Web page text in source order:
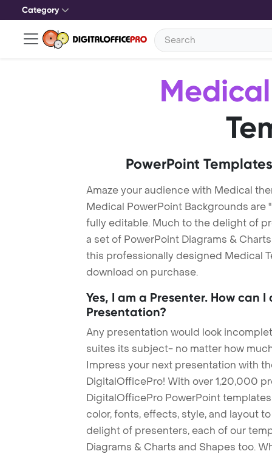
Category
Medical
PowerPoint
Amaze your audience with Medical
Medical PowerPoint Backgrounds
fully editable. Much to the delight of
a set of PowerPoint Diagrams &
this professionally designed Medical
download on purchase.
Yes, I am a Presenter. How can
Presentation?
Any presentation would look
suites its subject- no matter how
Impress your next presentation with
DigitalOfficePro! With over 1,20,000
DigitalOfficePro PowerPoint
color, fonts, effects, style, and layout
delight of presenters, each of our
Diagrams & Charts and Shapes too.